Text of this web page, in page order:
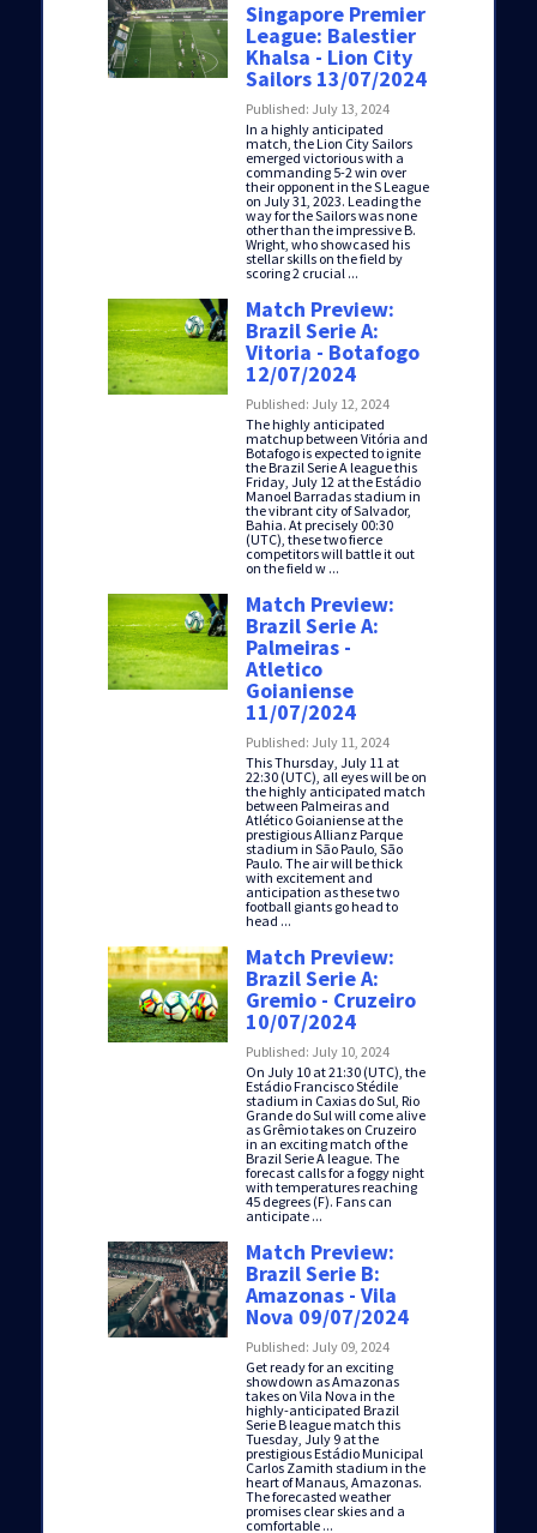
Singapore Premier
League: Balestier
Khalsa - Lion City
Sailors 13/07/2024
Published: July 13, 2024
In a highly anticipated
match, the Lion City Sailors
emerged victorious with a
commanding 5-2 win over
their opponent in the S League
on July 31, 2023. Leading the
way for the Sailors was none
other than the impressive B.
Wright, who showcased his
stellar skills on the field by
scoring 2 crucial ...
Match Preview:
Brazil Serie A:
Vitoria - Botafogo
12/07/2024
Published: July 12, 2024
The highly anticipated
matchup between Vitória and
Botafogo is expected to ignite
the Brazil Serie A league this
Friday, July 12 at the Estádio
Manoel Barradas stadium in
the vibrant city of Salvador,
Bahia. At precisely 00:30
(UTC), these two fierce
competitors will battle it out
on the field w ...
Match Preview:
Brazil Serie A:
Palmeiras -
Atletico
Goianiense
11/07/2024
Published: July 11, 2024
This Thursday, July 11 at
22:30 (UTC), all eyes will be on
the highly anticipated match
between Palmeiras and
Atlético Goianiense at the
prestigious Allianz Parque
stadium in São Paulo, São
Paulo. The air will be thick
with excitement and
anticipation as these two
football giants go head to
head ...
Match Preview:
Brazil Serie A:
Gremio - Cruzeiro
10/07/2024
Published: July 10, 2024
On July 10 at 21:30 (UTC), the
Estádio Francisco Stédile
stadium in Caxias do Sul, Rio
Grande do Sul will come alive
as Grêmio takes on Cruzeiro
in an exciting match of the
Brazil Serie A league. The
forecast calls for a foggy night
with temperatures reaching
45 degrees (F). Fans can
anticipate ...
Match Preview:
Brazil Serie B:
Amazonas - Vila
Nova 09/07/2024
Published: July 09, 2024
Get ready for an exciting
showdown as Amazonas
takes on Vila Nova in the
highly-anticipated Brazil
Serie B league match this
Tuesday, July 9 at the
prestigious Estádio Municipal
Carlos Zamith stadium in the
heart of Manaus, Amazonas.
The forecasted weather
promises clear skies and a
comfortable ...